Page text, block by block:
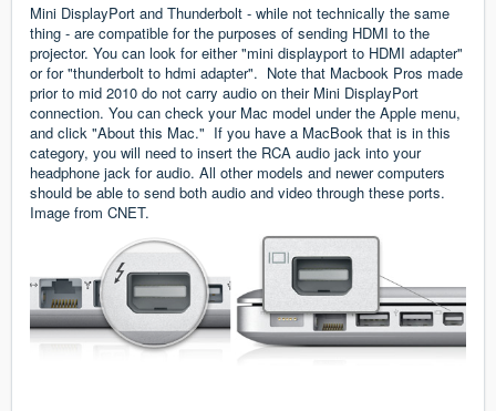
Mini DisplayPort and Thunderbolt - while not technically the same
thing - are compatible for the purposes of sending HDMI to the
projector. You can look for either "mini displayport to HDMI adapter"
or for "thunderbolt to hdmi adapter". Note that Macbook Pros made
prior to mid 2010 do not carry audio on their Mini DisplayPort
connection. You can check your Mac model under the Apple menu,
and click "About this Mac." If you have a MacBook that is in this
category, you will need to insert the RCA audio jack into your
headphone jack for audio. All other models and newer computers
should be able to send both audio and video through these ports.
Image from CNET.